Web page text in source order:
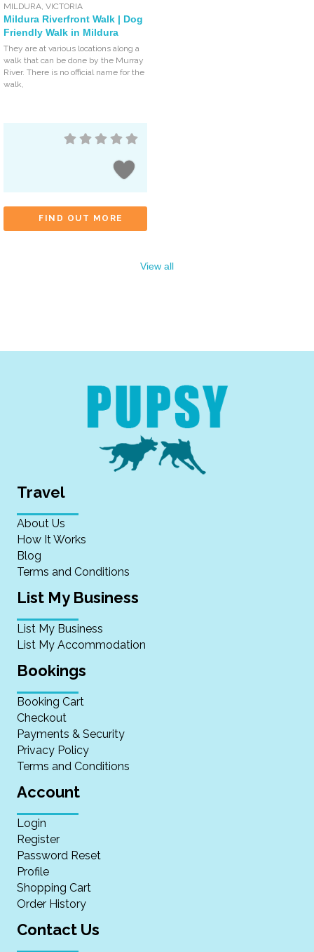
MILDURA ,VICTORIA
Mildura Riverfront Walk | Dog
Friendly Walk in Mildura
They are at various locations along a
walk that can be done by the Murray
River. There is no official name for the
walk,
FIND OUT MORE
View all
Travel
About Us
How It Works
Blog
Terms and Conditions
List My Business
List My Business
List My Accommodation
Bookings
Booking Cart
Checkout
Payments & Security
Privacy Policy
Terms and Conditions
Account
Login
Register
Password Reset
Profile
Shopping Cart
Order History
Contact Us